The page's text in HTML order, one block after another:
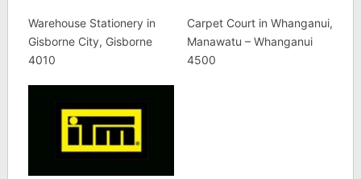
Warehouse Stationery in
Gisborne City, Gisborne
4010
Carpet Court in Whanganui,
Manawatu – Whanganui
4500